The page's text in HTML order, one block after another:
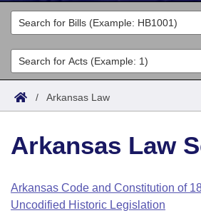
Legislators
List All
Search
Committees
Joint
House
Task Force
Acts
Search by Range
Advanced Search
Code Sections Amended
Bills
Search by Range
Advanced Search
Calendars
Arkansas Law
/ Arkansas Law
Arkansas Law
Arkansas Code and Constitution of
Uncodified Historic Legislation